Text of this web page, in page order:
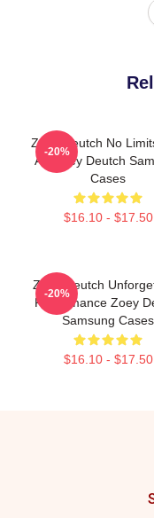
Zoey Deutch No
Art Zoey Deutch
Cases
$16.10 - $17.50
-20%
Zoey Deutch
Performance Zoey
Samsung Cases
$16.10 - $17.50
-20%